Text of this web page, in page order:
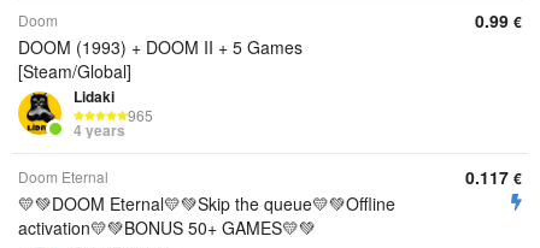
Doom
DOOM (1993) + DOOM II + 5 Games
[Steam/Global]
Lidaki
965
4 years
0.99 €
Doom Eternal
💛💚DOOM Eternal💛💚Skip the queue💛💚Offline
activation💛💚BONUS 50+ GAMES💛💚
0.117 €